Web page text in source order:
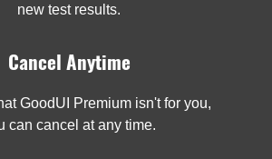
new test results.
Cancel Anytime
GoodUI Premium isn't for you,
can cancel at any time.